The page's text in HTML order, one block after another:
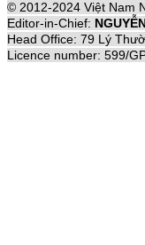
© 2012-2024 Việt Nam
Editor-in-Chief:
Head Office: 79 Lý
Licence number: 599/